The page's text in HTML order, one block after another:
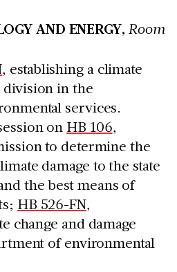
AND ENERGY, Room
, establishing a climate
division in the
services.
on HB 106,
to determine the
damage to the state
the best means of
HB 526-FN,
change and damage
of environmental